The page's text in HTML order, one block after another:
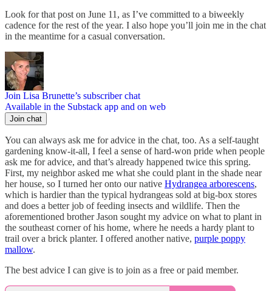
Look for that post on June 11, as I’ve committed to a biweekly
cadence for the rest of the year. I also hope you’ll join me in the chat
in the meantime for a casual conversation.
Join Lisa Brunette’s subscriber chat
Available in the Substack app and on web
Join chat
You can always ask me for advice in the chat, too. As a self-taught
gardening know-it-all, I feel a sense of hard-won pride when people
ask me for advice, and that’s already happened twice this spring.
First, my neighbor asked me what she could plant in the shade near
her house, so I turned her onto our native Hydrangea arborescens,
which is hardier than the typical hydrangeas sold at big-box stores
and does a better job of feeding insects and wildlife. Then the
aforementioned brother Jason sought my advice on what to plant in
the southeast corner of his home, where he needs a hardy plant to
trail over a brick planter. I offered another native, purple poppy
mallow.
The best advice I can give is to join as a free or paid member.